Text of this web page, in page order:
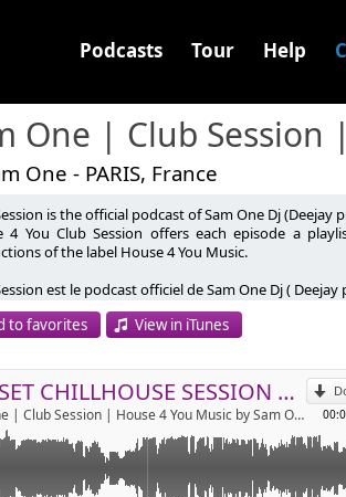
Podcasts Tour Help
One - PARIS, France
is the official podcast of Sam One Dj (Deejay
4 You Club Session offers each episode a
of the label House 4 You Music.
est le podcast officiel de Sam One Dj (
4 You Club Session propose à chaque épisode
ainsi que toute les productions du label House 4
www.house4youmusic.com
https://youtube.com/@house4youmusic
https://www.instagram.com/samonedj/
label: https://www.instagram.com/
https://www.facebook.com/house4youmusic
Music: https://www.feiyr.com/x/BU3FN
to favorites View in iTunes
SUNSET CHILLHOUSE SESSION #3 BY JPK
Sam One | Club Session | House 4 You Music by Sam One
Send by email